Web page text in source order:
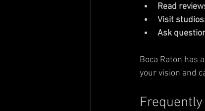
Read
Visit
Ask
Boca Raton has
your vision and